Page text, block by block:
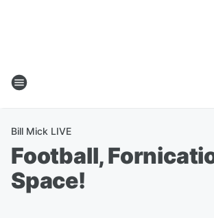
Bill Mick LIVE
Football,
Space!